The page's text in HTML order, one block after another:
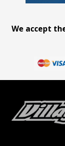
We accept